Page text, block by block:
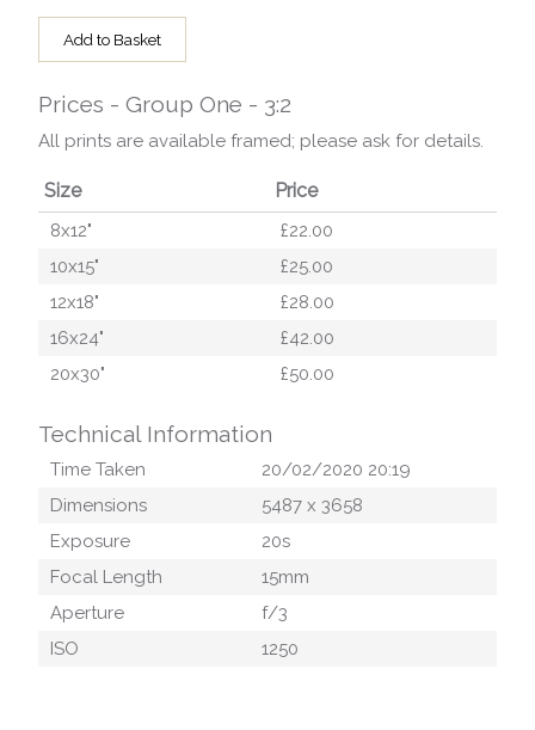
Add to Basket
Prices - Group One - 3:2
All prints are available framed; please ask for details.
Size Price
8x12"
£22.00
10x15"
£25.00
12x18"
£28.00
16x24"
£42.00
20x30"
£50.00
Technical Information
Time Taken
20/02/2020 20:19
Dimensions
5487x 3658
Exposure
20s
Focal Length
15mm
Aperture
f/3
ISO
1250